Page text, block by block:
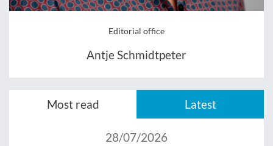
Editorial office
Antje Schmidtpeter
Most read Latest
28/07/2026